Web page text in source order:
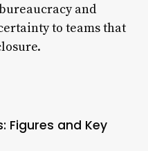
and
to teams that
Figures and Key